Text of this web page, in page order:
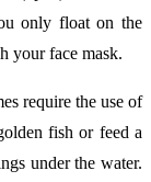
only float on the
your face mask.
require the use of
fish or feed a
under the water.